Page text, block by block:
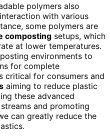
polymers also
with various
some polymers are
composting setups, which
at lower temperatures.
environments to
for complete
critical for consumers and
aiming to reduce plastic
these advanced
and promoting
can greatly reduce the